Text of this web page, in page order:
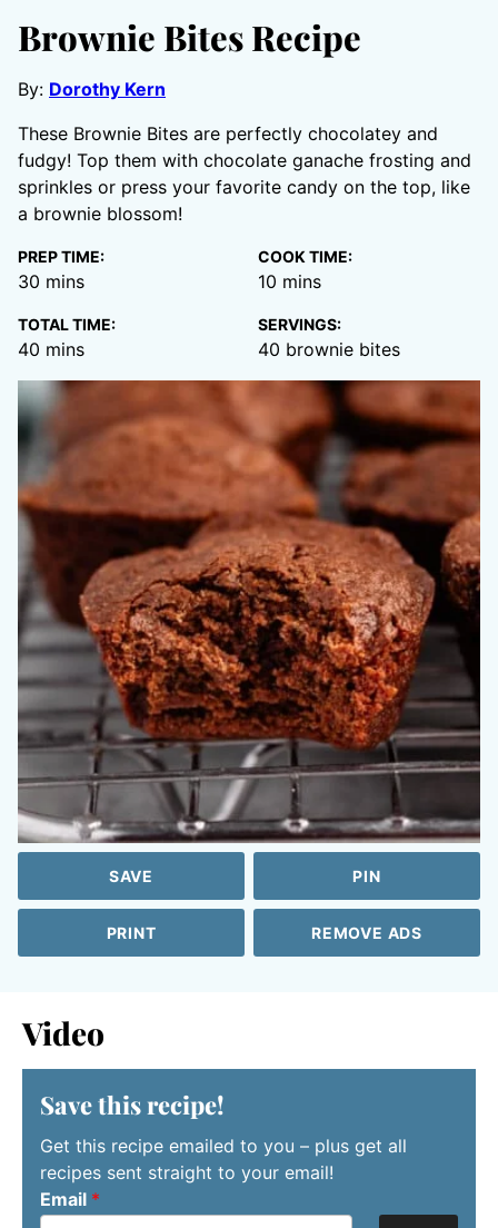
Brownie Bites Recipe
By: Dorothy Kern
These Brownie Bites are perfectly chocolatey and
fudgy! Top them with chocolate ganache frosting and
sprinkles or press your favorite candy on the top, like
a brownie blossom!
PREP TIME:
30 minutes
mins
COOK TIME:
10 minutes
mins
TOTAL TIME:
40 minutes
mins
SERVINGS:
40 brownie bites
SAVE PIN
PRINT REMOVE ADS
Video
Save this recipe!
Get this recipe emailed to you – plus get all
recipes sent straight to your email!
Email *